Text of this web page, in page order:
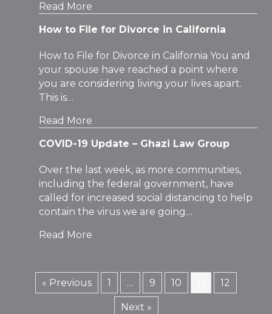
Read More
How to File for Divorce in California
How to File for Divorce in California You and
your spouse have reached a point where
you are considering living your lives apart.
This is…
Read More
COVID-19 Update – Ghazi Law Group
Over the last week, as more communities,
including the federal government, have
called for increased social distancing to help
contain the virus we are going…
Read More
« Previous 1 … 9 10 12
Next »